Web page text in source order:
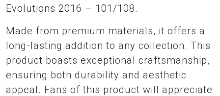
Evolutions 2016 – 101/108.
Made from premium materials, it offers a
long-lasting addition to any collection. This
product boasts exceptional craftsmanship,
ensuring both durability and aesthetic
appeal. Fans of this product will appreciate